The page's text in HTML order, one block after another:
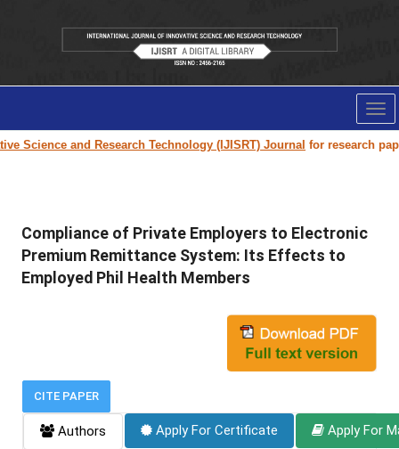
and Research Technology (IJISRT) Journalfor research paper
Compliance of Private Employers to Electronic
Premium Remittance System: Its Effects to
Employed Phil Health Members
CITE PAPER
Authors Apply For Certificate Apply For